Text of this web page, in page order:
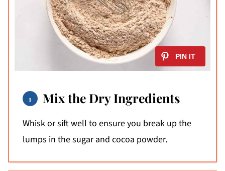
Mix the Dry Ingredients
Whisk or sift well to ensure you break up the
lumps in the sugar and cocoa powder.